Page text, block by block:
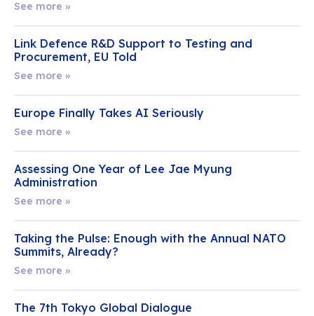
See more »
Link Defence R&D Support to Testing and
Procurement, EU Told
See more »
Europe Finally Takes AI Seriously
See more »
Assessing One Year of Lee Jae Myung
Administration
See more »
Taking the Pulse: Enough with the Annual NATO
Summits, Already?
See more »
The 7th Tokyo Global Dialogue